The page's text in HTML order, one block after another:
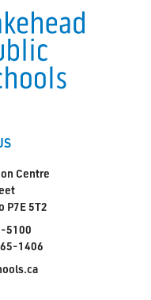
Centre
P7E 5T2
5100
1406